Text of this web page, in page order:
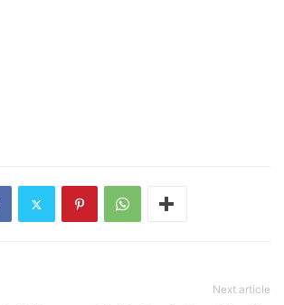
Next article